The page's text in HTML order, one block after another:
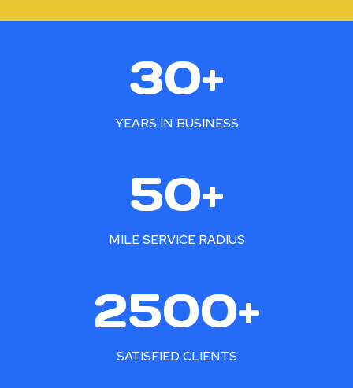
30+
YEARS IN BUSINESS
50+
MILE SERVICE RADIUS
2500+
SATISFIED CLIENTS